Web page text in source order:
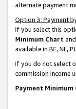
alternate payment
Option 3: Payment
If you select this
Minimum Chart
available in BE, NL,
If you do not select
commission income
Payment Minimum